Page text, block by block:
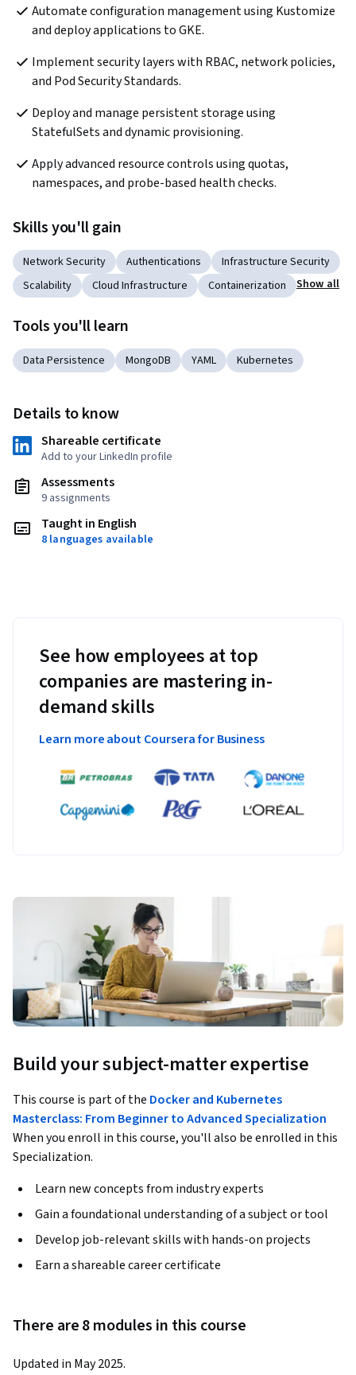
Automate configuration management using Kustomize
and deploy applications to GKE.
Implement security layers with RBAC, network policies,
and Pod Security Standards.
Deploy and manage persistent storage using
StatefulSets and dynamic provisioning.
Apply advanced resource controls using quotas,
namespaces, and probe-based health checks.
Skills you'll gain
Network Security Authentications
Infrastructure Security
Scalability
Cloud Infrastructure Containerization Show all
Tools you'll learn
Data Persistence MongoDB YAML Kubernetes
Details to know
Shareable certificate
Add to your LinkedIn profile
Assessments
9 assignments
Taught in English
8 languages available
See how employees at top
companies are mastering in-
demand skills
Learn more about Coursera for Business
Build your subject-matter expertise
This course is part of the Docker and Kubernetes
Masterclass: From Beginner to Advanced Specialization
When you enroll in this course, you'll also be enrolled in this
Specialization.
Learn new concepts from industry experts
Gain a foundational understanding of a subject or tool
Develop job-relevant skills with hands-on projects
Earn a shareable career certificate
There are 8 modules in this course
Updated in May 2025.